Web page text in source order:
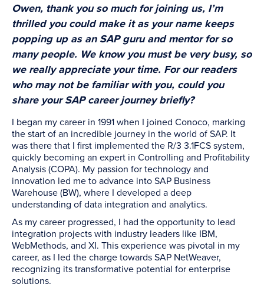
Owen, thank you so much for joining us, I’m
thrilled you could make it as your name keeps
popping up as an SAP guru and mentor for so
many people. We know you must be very busy, so
we really appreciate your time. For our readers
who may not be familiar with you, could you
share your SAP career journey briefly?
I began my career in 1991 when I joined Conoco, marking
the start of an incredible journey in the world of SAP. It
was there that I first implemented the R/3 3.1FCS system,
quickly becoming an expert in Controlling and Profitability
Analysis (COPA). My passion for technology and
innovation led me to advance into SAP Business
Warehouse (BW), where I developed a deep
understanding of data integration and analytics.
As my career progressed, I had the opportunity to lead
integration projects with industry leaders like IBM,
WebMethods, and XI. This experience was pivotal in my
career, as I led the charge towards SAP NetWeaver,
recognizing its transformative potential for enterprise
solutions.